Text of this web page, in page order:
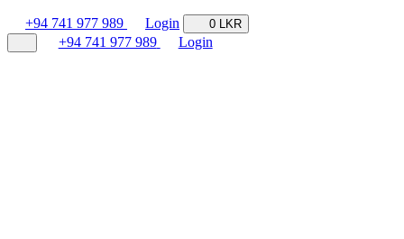
+94 741 977 989 Login 0 LKR
+94 741 977 989 Login